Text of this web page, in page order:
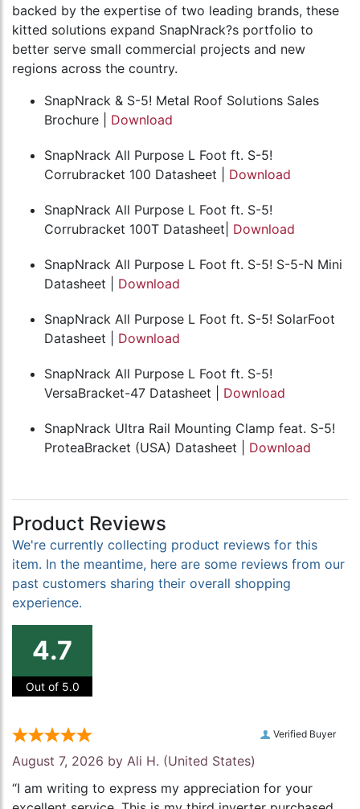
backed by the expertise of two leading brands, these
kitted solutions expand SnapNrack?s portfolio to
better serve small commercial projects and new
regions across the country.
SnapNrack & S-5! Metal Roof Solutions Sales
Brochure | Download
SnapNrack All Purpose L Foot ft. S-5!
Corrubracket 100 Datasheet | Download
SnapNrack All Purpose L Foot ft. S-5!
Corrubracket 100T Datasheet| Download
SnapNrack All Purpose L Foot ft. S-5! S-5-N Mini
Datasheet | Download
SnapNrack All Purpose L Foot ft. S-5! SolarFoot
Datasheet | Download
SnapNrack All Purpose L Foot ft. S-5!
VersaBracket-47 Datasheet | Download
SnapNrack Ultra Rail Mounting Clamp feat. S-5!
ProteaBracket (USA) Datasheet | Download
Product Reviews
We're currently collecting product reviews for this
item. In the meantime, here are some reviews from our
past customers sharing their overall shopping
experience.
4.7
Out of 5.0
Verified Buyer
August 7, 2026 by Ali H. (United States)
“I am writing to express my appreciation for your